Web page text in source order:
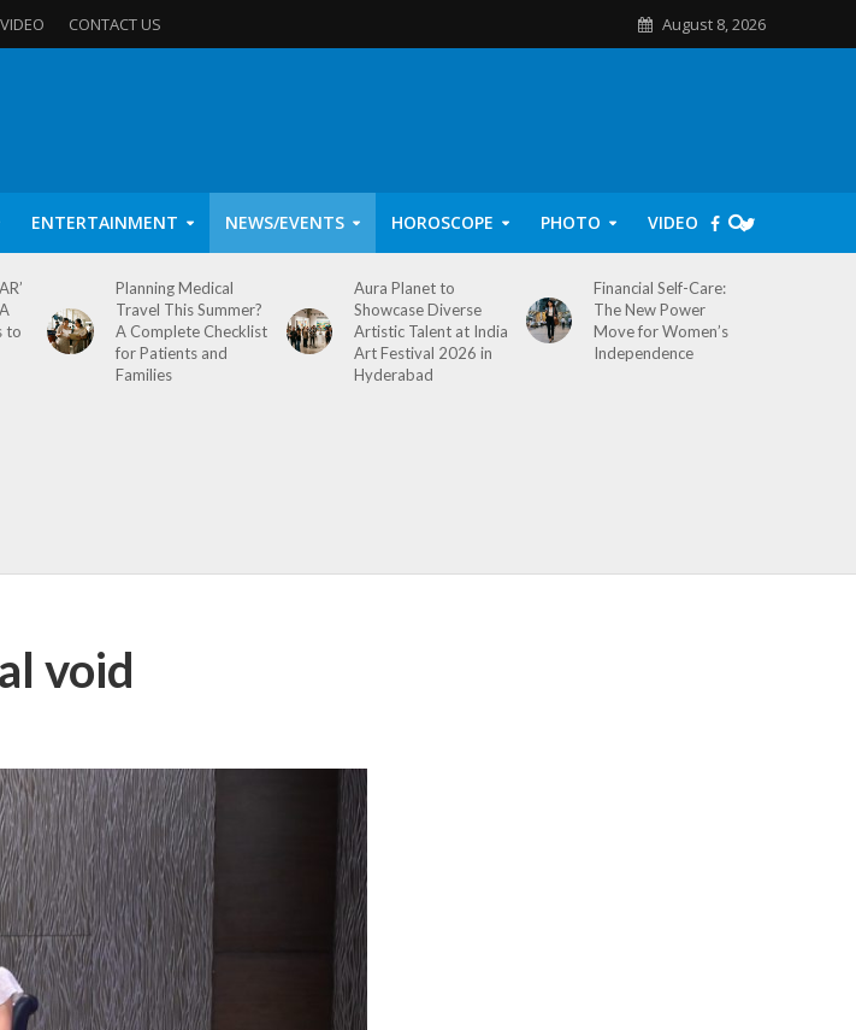
VIDEO CONTACT US August 8, 2026
ENTERTAINMENT NEWS/EVENTS HOROSCOPE PHOTO VIDEO
to
Planning Medical
Travel This Summer?
A Complete Checklist
for Patients and
Families
Aura Planet to
Showcase Diverse
Artistic Talent at India
Art Festival 2026 in
Hyderabad
Financial Self-Care:
The New Power
Move for Women’s
Independence
void